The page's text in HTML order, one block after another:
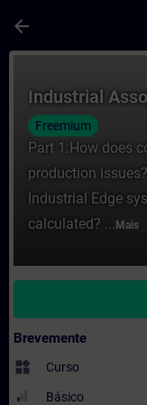
arrow_back
Industrial
Freemium
Part 1:How does
production
Industrial Edge
calculated? ... Mais
Brevemente
widgets Curso
Básico